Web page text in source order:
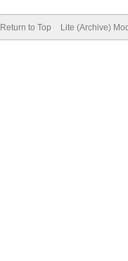
Return to Top Lite (Archive)